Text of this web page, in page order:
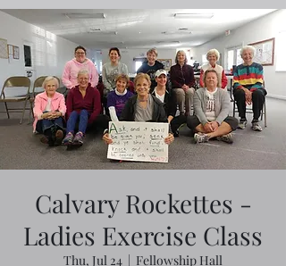
Calvary Rockettes -
Ladies Exercise Class
Thu, Jul 24
  |
Fellowship Hall